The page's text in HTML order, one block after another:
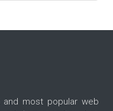
most popular web